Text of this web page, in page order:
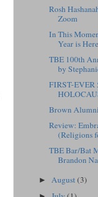
Rosh
Zoom
In This
Year is
TBE 100th
by
FIRST-EVER
Brown
Review:
(Religions
TBE Bar/Bat
Brandon
►August(3)